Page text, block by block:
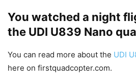
You watched a night
the UDI U839 Nano
You can read more about the UDI
here on firstquadcopter.com.